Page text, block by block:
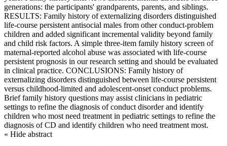
generations: the participants' grandparents, parents, and siblings.
RESULTS: Family history of externalizing disorders distinguished
life-course persistent antisocial males from other conduct-problem
children and added significant incremental validity beyond family
and child risk factors. A simple three-item family history screen of
maternal-reported alcohol abuse was associated with life-course
persistent prognosis in our research setting and should be evaluated
in clinical practice. CONCLUSIONS: Family history of
externalizing disorders distinguished between life-course persistent
versus childhood-limited and adolescent-onset conduct problems.
Brief family history questions may assist clinicians in pediatric
settings to refine the diagnosis of conduct disorder and identify
children who most need treatment in pediatric settings to refine the
diagnosis of CD and identify children who need treatment most.
« Hide abstract